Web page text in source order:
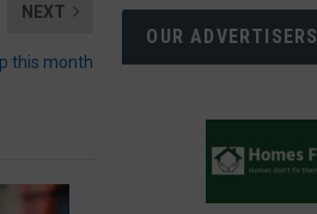
NEXT
this month
OUR ADVERTISERS